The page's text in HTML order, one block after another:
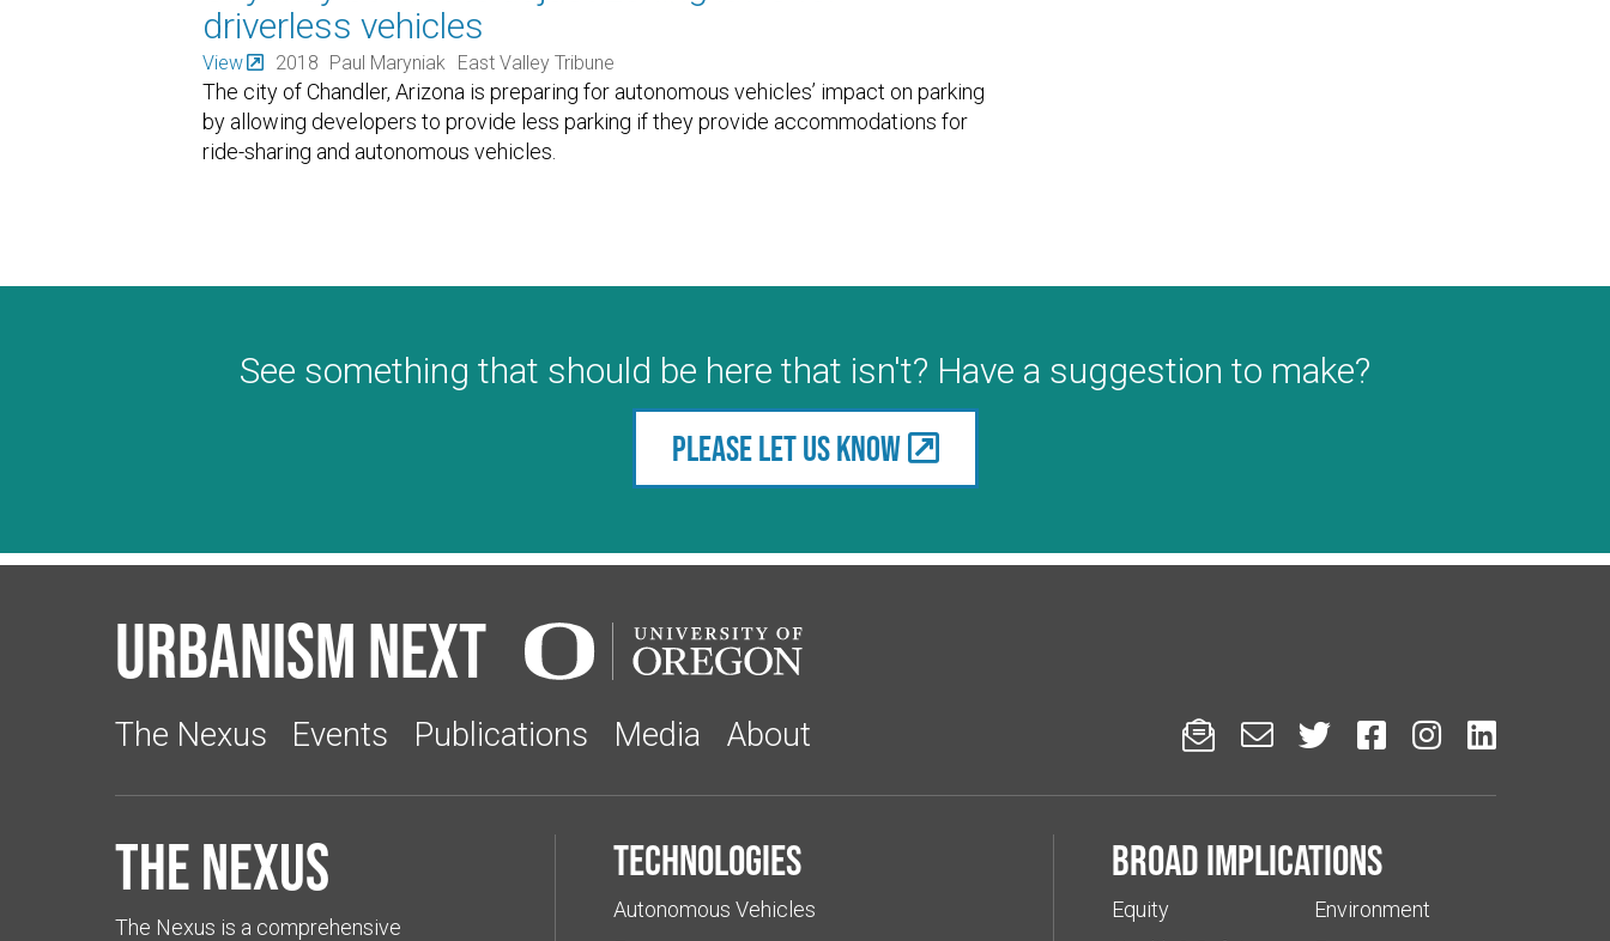
driverless vehicles
View 2018 Paul Maryniak East Valley Tribune
The city of Chandler, Arizona is preparing for autonomous vehicles’ impact on parking
by allowing developers to provide less parking if they provide accommodations for
ride-sharing and autonomous vehicles.
See something that should be here that isn't? Have a suggestion to make?
Please let us know
Urbanism Next
The Nexus Events Publications Media About      
The Nexus
The Nexus is a comprehensive
Technologies
Autonomous Vehicles
Broad implications
Equity
Environment